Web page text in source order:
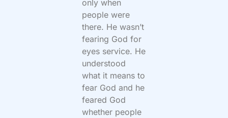
only when
people were
there. He wasn’t
fearing God for
eyes service. He
understood
what it means to
fear God and he
feared God
whether people